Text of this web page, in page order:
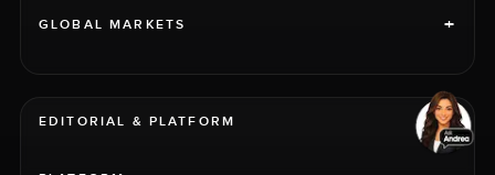
GLOBAL MARKETS +
EDITORIAL & PLATFORM